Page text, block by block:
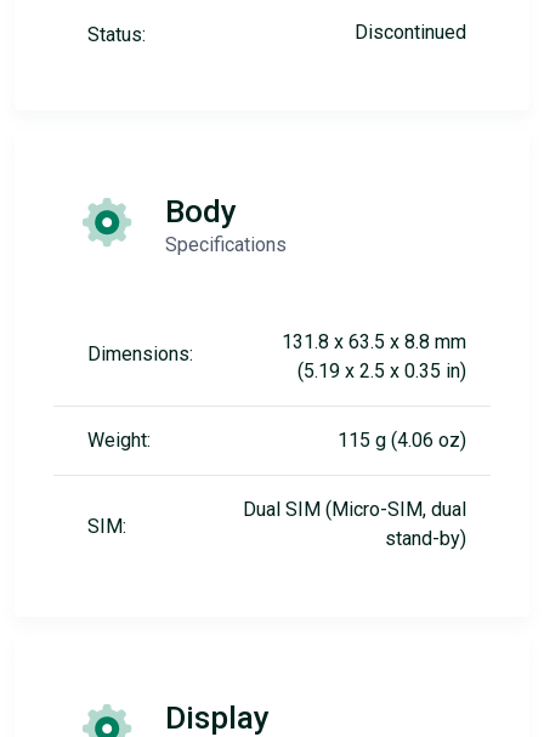
Status: Discontinued
Body
Specifications
Dimensions:
131.8 x 63.5 x 8.8 mm
(5.19 x 2.5 x 0.35 in)
Weight: 115 g (4.06 oz)
SIM:
Dual SIM (Micro-SIM, dual
stand-by)
Display